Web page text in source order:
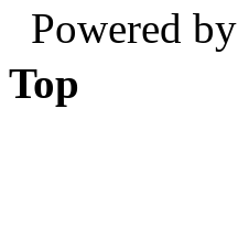
Powered by
Top